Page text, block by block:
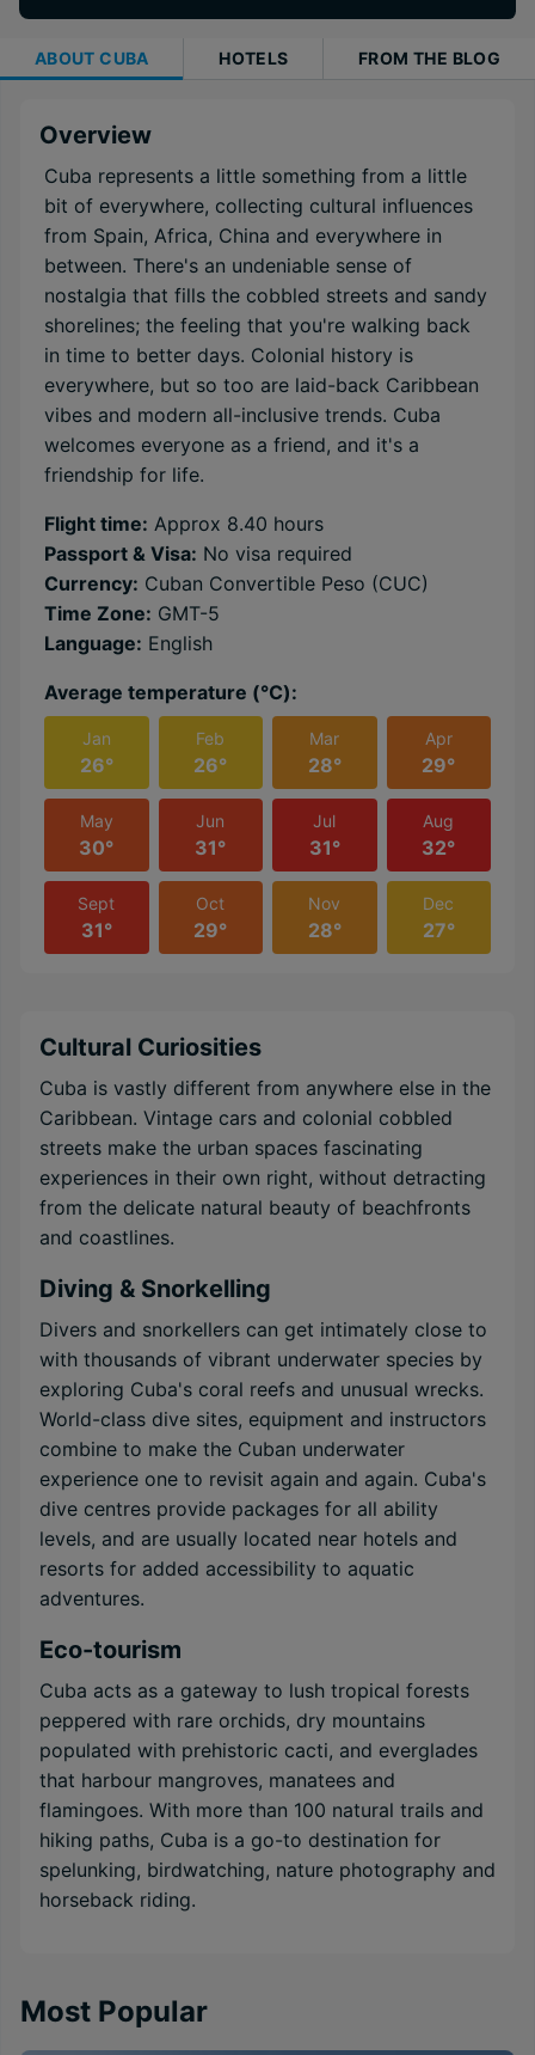
ABOUTCUBA HOTELS FROM THE BLOG
Overview
Cuba represents a little something from a little
bit of everywhere, collecting cultural influences
from Spain, Africa, China and everywhere in
between. There's an undeniable sense of
nostalgia that fills the cobbled streets and sandy
shorelines; the feeling that you're walking back
in time to better days. Colonial history is
everywhere, but so too are laid-back Caribbean
vibes and modern all-inclusive trends. Cuba
welcomes everyone as a friend, and it's a
friendship for life.
Flight time: Approx 8.40 hours
Passport & Visa: No visa required
Currency: Cuban Convertible Peso (CUC)
Time Zone: GMT-5
Language: English
Average temperature (℃):
Jan
26°
Feb
26°
Mar
28°
Apr
29°
May
30°
Jun
31°
Jul
31°
Aug
32°
Sept
31°
Oct
29°
Nov
28°
Dec
27°
Cultural Curiosities
Cuba is vastly different from anywhere else in the
Caribbean. Vintage cars and colonial cobbled
streets make the urban spaces fascinating
experiences in their own right, without detracting
from the delicate natural beauty of beachfronts
and coastlines.
Diving & Snorkelling
Divers and snorkellers can get intimately close to
with thousands of vibrant underwater species by
exploring Cuba's coral reefs and unusual wrecks.
World-class dive sites, equipment and instructors
combine to make the Cuban underwater
experience one to revisit again and again. Cuba's
dive centres provide packages for all ability
levels, and are usually located near hotels and
resorts for added accessibility to aquatic
adventures.
Eco-tourism
Cuba acts as a gateway to lush tropical forests
peppered with rare orchids, dry mountains
populated with prehistoric cacti, and everglades
that harbour mangroves, manatees and
flamingoes. With more than 100 natural trails and
hiking paths, Cuba is a go-to destination for
spelunking, birdwatching, nature photography and
horseback riding.
Most Popular